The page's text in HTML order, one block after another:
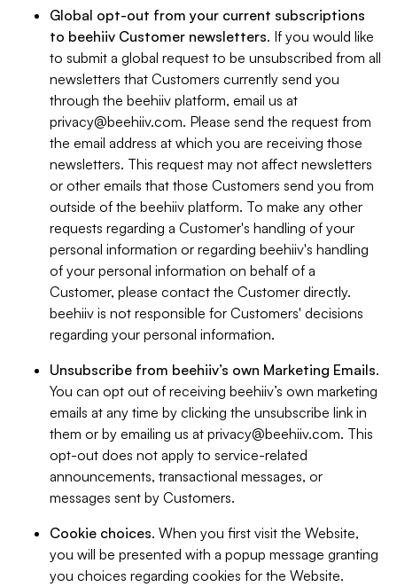
Global opt-out from your current subscriptions
to beehiiv Customer newsletters. If you would like
to submit a global request to be unsubscribed from all
newsletters that Customers currently send you
through the beehiiv platform, email us at
privacy@beehiiv.com. Please send the request from
the email address at which you are receiving those
newsletters. This request may not affect newsletters
or other emails that those Customers send you from
outside of the beehiiv platform. To make any other
requests regarding a Customer's handling of your
personal information or regarding beehiiv's handling
of your personal information on behalf of a
Customer, please contact the Customer directly.
beehiiv is not responsible for Customers' decisions
regarding your personal information.
Unsubscribe from beehiiv’s own Marketing Emails.
You can opt out of receiving beehiiv’s own marketing
emails at any time by clicking the unsubscribe link in
them or by emailing us at privacy@beehiiv.com. This
opt-out does not apply to service-related
announcements, transactional messages, or
messages sent by Customers.
Cookie choices. When you first visit the Website,
you will be presented with a popup message granting
you choices regarding cookies for the Website.